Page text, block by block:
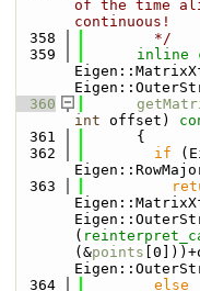
of the time
continuous!
  358
        */
  359
inline
  360
int offset)
  361
{
  362
if
  363
(
(&points
  364
else